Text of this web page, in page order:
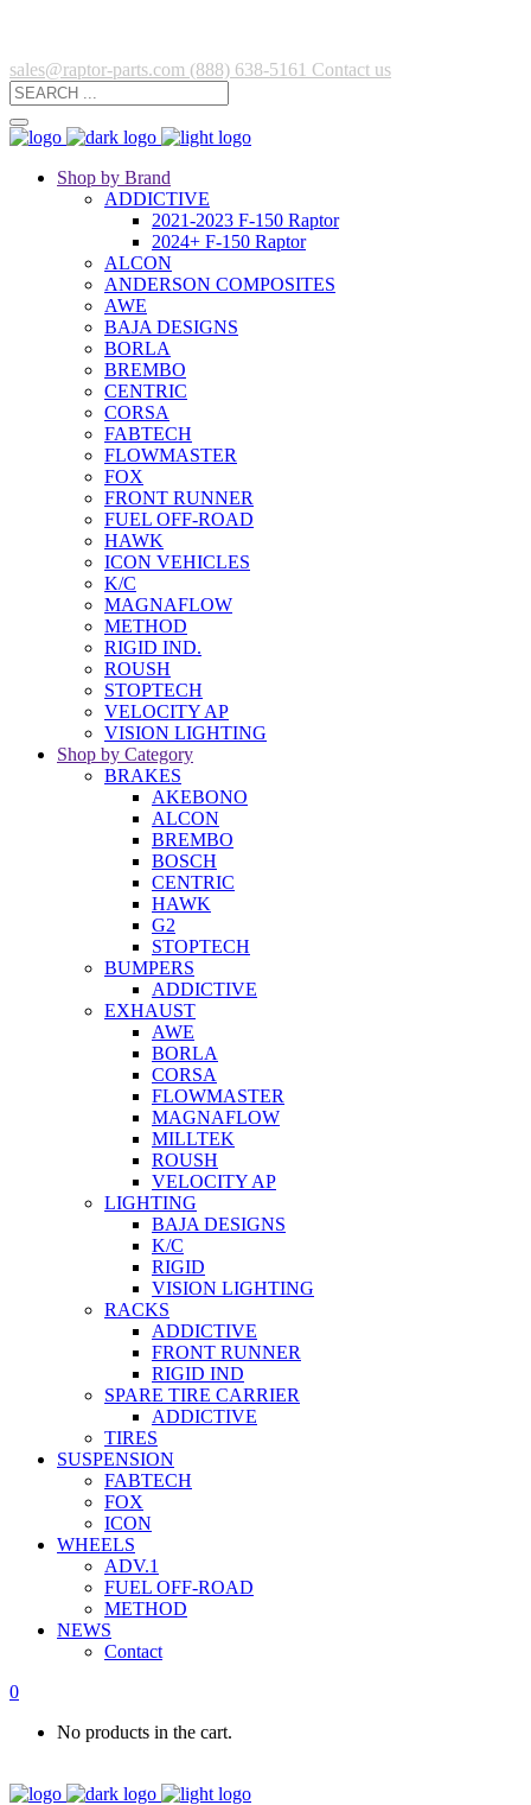
sales@raptor-parts.com (888) 638-5161 Contact us
Shop by Brand
ADDICTIVE
2021-2023 F-150 Raptor
2024+ F-150 Raptor
ALCON
ANDERSON COMPOSITES
AWE
BAJA DESIGNS
BORLA
BREMBO
CENTRIC
CORSA
FABTECH
FLOWMASTER
FOX
FRONT RUNNER
FUEL OFF-ROAD
HAWK
ICON VEHICLES
K/C
MAGNAFLOW
METHOD
RIGID IND.
ROUSH
STOPTECH
VELOCITY AP
VISION LIGHTING
Shop by Category
BRAKES
AKEBONO
ALCON
BREMBO
BOSCH
CENTRIC
HAWK
G2
STOPTECH
BUMPERS
ADDICTIVE
EXHAUST
AWE
BORLA
CORSA
FLOWMASTER
MAGNAFLOW
MILLTEK
ROUSH
VELOCITY AP
LIGHTING
BAJA DESIGNS
K/C
RIGID
VISION LIGHTING
RACKS
ADDICTIVE
FRONT RUNNER
RIGID IND
SPARE TIRE CARRIER
ADDICTIVE
TIRES
SUSPENSION
FABTECH
FOX
ICON
WHEELS
ADV.1
FUEL OFF-ROAD
METHOD
NEWS
Contact
0
No products in the cart.